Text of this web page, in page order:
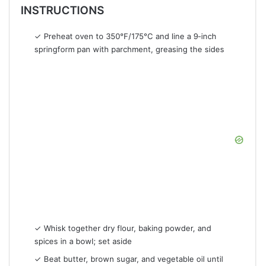
INSTRUCTIONS
✓ Preheat oven to 350°F/175°C and line a 9‑inch
springform pan with parchment, greasing the sides
✓ Whisk together dry flour, baking powder, and
spices in a bowl; set aside
✓ Beat butter, brown sugar, and vegetable oil until